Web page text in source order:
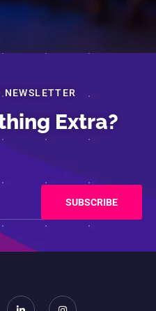
NEWSLETTER
Extra?